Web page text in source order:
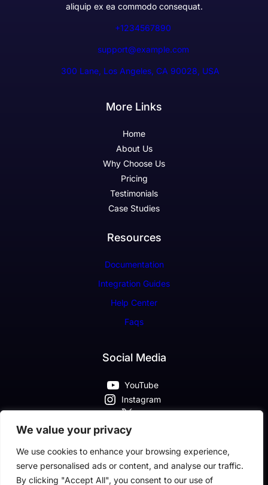
We value your privacy
We use cookies to enhance your browsing experience,
serve personalised ads or content, and analyse our traffic.
By clicking "Accept All", you consent to our use of
aliquip ex ea commodo consequat.
+1234567890
support@example.com
300 Lane, Los Angeles, CA 90028, USA
More Links
Home
About Us
Why Choose Us
Pricing
Testimonials
Case Studies
Resources
Documentation
Integration Guides
Help Center
Faqs
Social Media
YouTube
Instagram
X
Pinterest